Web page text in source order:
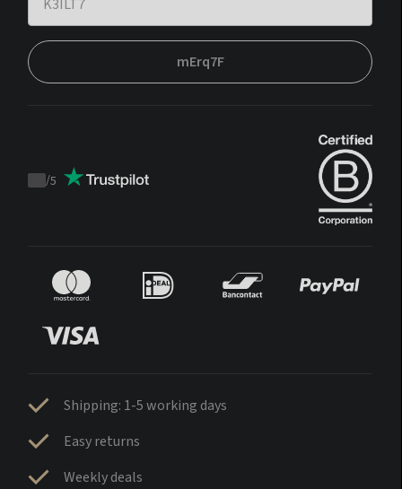
mErq7F
Trustpilot
/5
Shipping: 1-5 working days
Easy returns
Weekly deals